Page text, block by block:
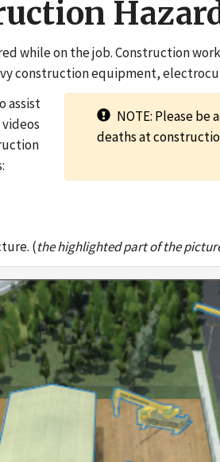
while on the job. Construction
construction equipment,
assist
NOTE: Please
deaths at
(the highlighted part of the